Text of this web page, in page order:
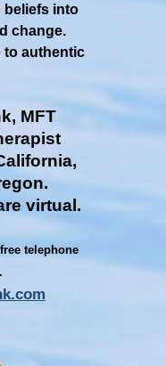
beliefs into
change.
to authentic
MFT
virtual.
telephone